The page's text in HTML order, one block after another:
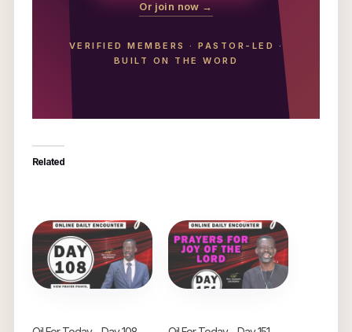
Or join now →
VERIFIED MEMBERS ·PASTOR-LED
·
BUILT ON THE WORD
Related